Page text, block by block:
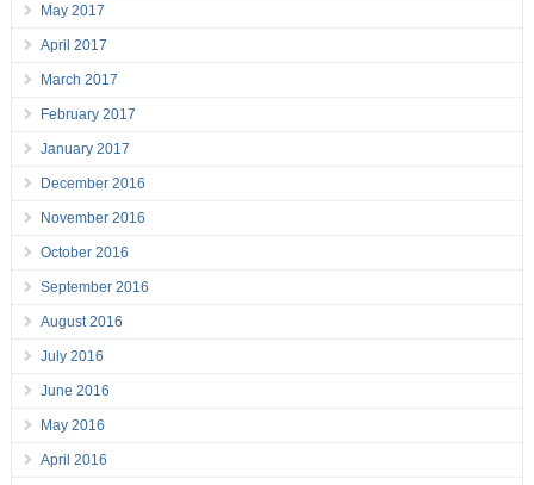
May 2017
April 2017
March 2017
February 2017
January 2017
December 2016
November 2016
October 2016
September 2016
August 2016
July 2016
June 2016
May 2016
April 2016